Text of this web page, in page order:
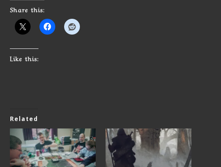
Share this:
Like this:
Related